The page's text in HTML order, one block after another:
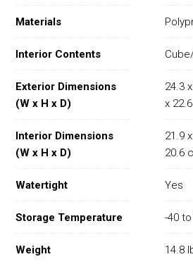
Materials
Interior Contents
Exterior Dimensions
(W x H x D)
24.3
x
Interior Dimensions
(W x H x D)
21.9
20.6
Watertight Yes
Storage Temperature -40 to
Weight 14.8